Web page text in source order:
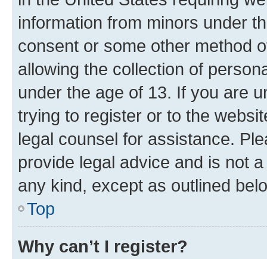
information from minors under
consent or some other method
allowing the collection of
under the age of 13. If you are
trying to register or to the
legal counsel for assistance.
provide legal advice and is not
any kind, except as outlined
Top
Why can’t I register?